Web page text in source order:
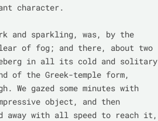
character.
and sparkling, was, by the
of fog; and there, about two
in all its cold and solitary
of the Greek-temple form,
We gazed some minutes with
object, and then
away with all speed to reach it,